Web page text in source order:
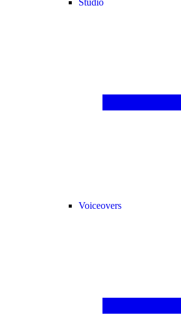
Studio
Voiceovers